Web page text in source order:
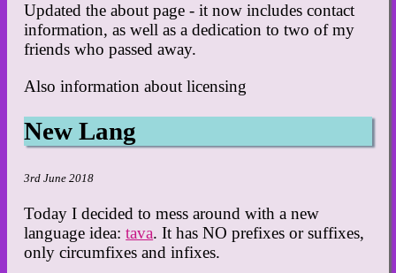
Updated the about page - it now includes contact
information, as well as a dedication to two of my
friends who passed away.
Also information about licensing
New Lang
3rd June 2018
Today I decided to mess around with a new
language idea:tava. It has NO prefixes or suffixes,
only circumfixes and infixes.